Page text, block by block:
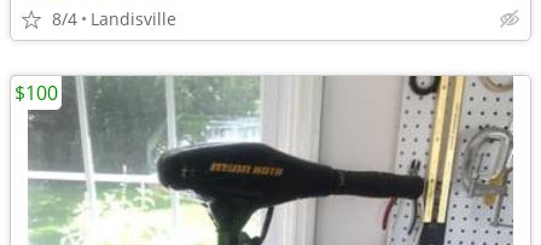
8/4 Landisville
$100